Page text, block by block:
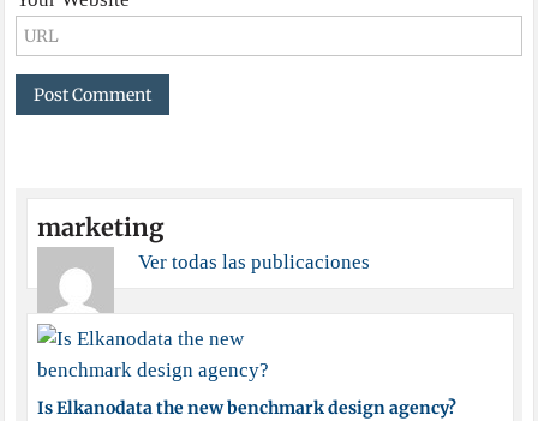
marketing
Ver todas las publicaciones
Is Elkanodata the new benchmark design agency?